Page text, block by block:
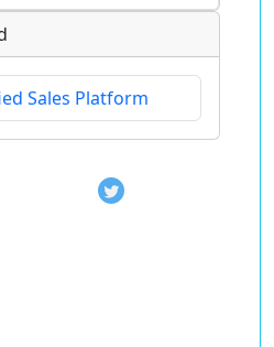
Sales Platform